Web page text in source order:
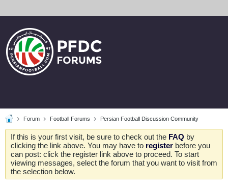
Forum Football Forums Persian Football Discussion Community
If this is your first visit, be sure to check out the FAQ by
clicking the link above. You may have to register before you
can post: click the register link above to proceed. To start
viewing messages, select the forum that you want to visit from
the selection below.